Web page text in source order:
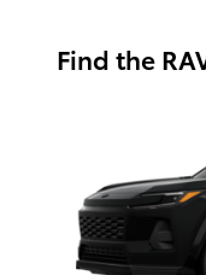
Find the